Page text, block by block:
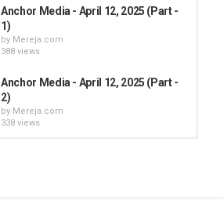
Anchor Media - April 12, 2025 (Part -
1)
by Mereja.com
388 views
Anchor Media - April 12, 2025 (Part -
2)
by Mereja.com
338 views